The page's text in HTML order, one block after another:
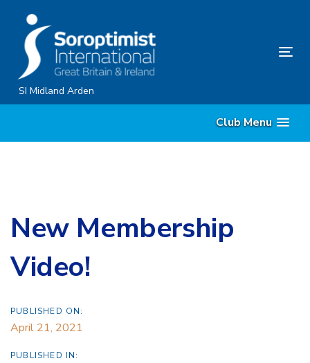
content
SI Midland Arden
Club Menu
New Membership
Video!
PUBLISHED ON:
April 21, 2021
PUBLISHED IN: